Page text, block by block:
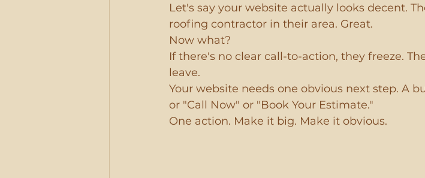
Let's say your website actually looks decent.
roofing contractor in their area. Great.
Now what?
If there's no clear call-to-action, they freeze.
leave.
Your website needs one obvious next step. A
or "Call Now" or "Book Your Estimate."
One action. Make it big. Make it obvious.